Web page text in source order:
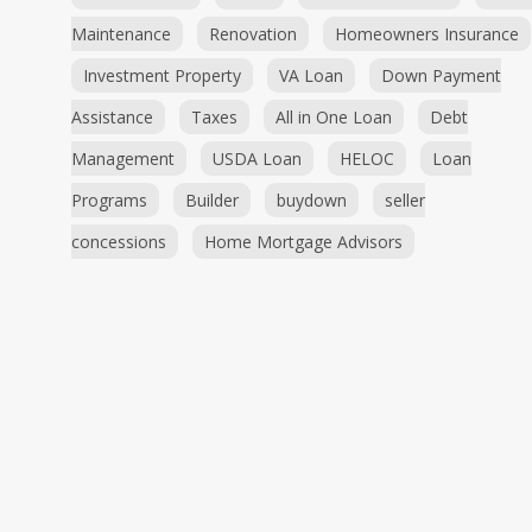
Maintenance
Renovation
Homeowners Insurance
Investment Property
VA Loan
Down Payment
Assistance
Taxes All in One Loan
Debt
Management
USDA Loan HELOC
Loan
Programs
Builder buydown
seller
concessions
Home Mortgage Advisors